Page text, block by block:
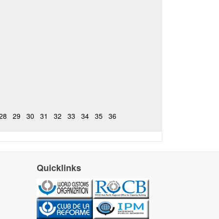
29 30 31 32 33 34 35 36
Quicklinks